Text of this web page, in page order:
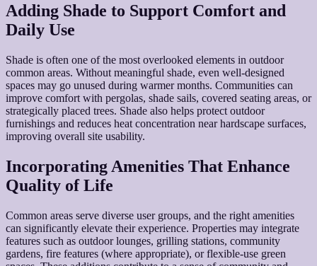
Adding Shade to Support Comfort and
Daily Use
Shade is often one of the most overlooked elements in outdoor
common areas. Without meaningful shade, even well-designed
spaces may go unused during warmer months. Communities can
improve comfort with pergolas, shade sails, covered seating areas, or
strategically placed trees. Shade also helps protect outdoor
furnishings and reduces heat concentration near hardscape surfaces,
improving overall site usability.
Incorporating Amenities That Enhance
Quality of Life
Common areas serve diverse user groups, and the right amenities
can significantly elevate their experience. Properties may integrate
features such as outdoor lounges, grilling stations, community
gardens, fire features (where appropriate), or flexible-use green